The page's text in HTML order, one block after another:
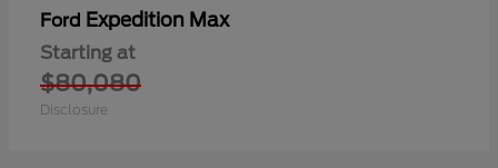
Ford Expedition Max
Starting at
$80,080
Disclosure